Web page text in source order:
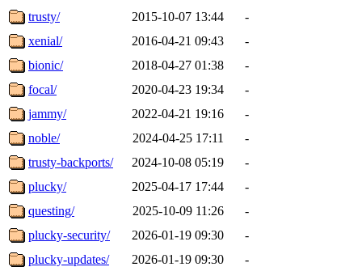
trusty/
2015-10-07 13:44
-
xenial/
2016-04-21 09:43
-
bionic/
2018-04-27 01:38
-
focal/
2020-04-23 19:34
-
jammy/
2022-04-21 19:16
-
noble/
2024-04-25 17:11
-
trusty-backports/
2024-10-08 05:19
-
plucky/
2025-04-17 17:44
-
questing/
2025-10-09 11:26
-
plucky-security/
2026-01-19 09:30
-
plucky-updates/
2026-01-19 09:30
-